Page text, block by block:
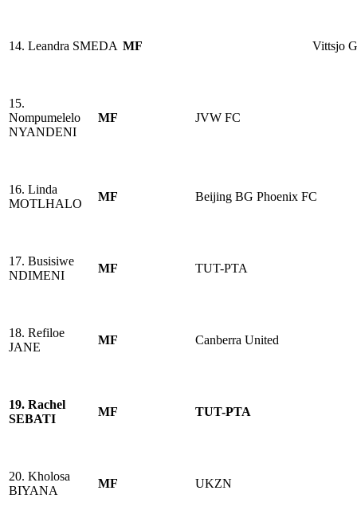
14. Leandra SMEDA MF Vittsjo
15.
Nompumelelo
NYANDENI
MF JVW FC
16. Linda
MOTLHALO
MF Beijing BG Phoenix FC
17. Busisiwe
NDIMENI
MF TUT-PTA
18. Refiloe
JANE
MF Canberra United
19. Rachel
SEBATI
MF TUT-PTA
20. Kholosa
BIYANA
MF UKZN